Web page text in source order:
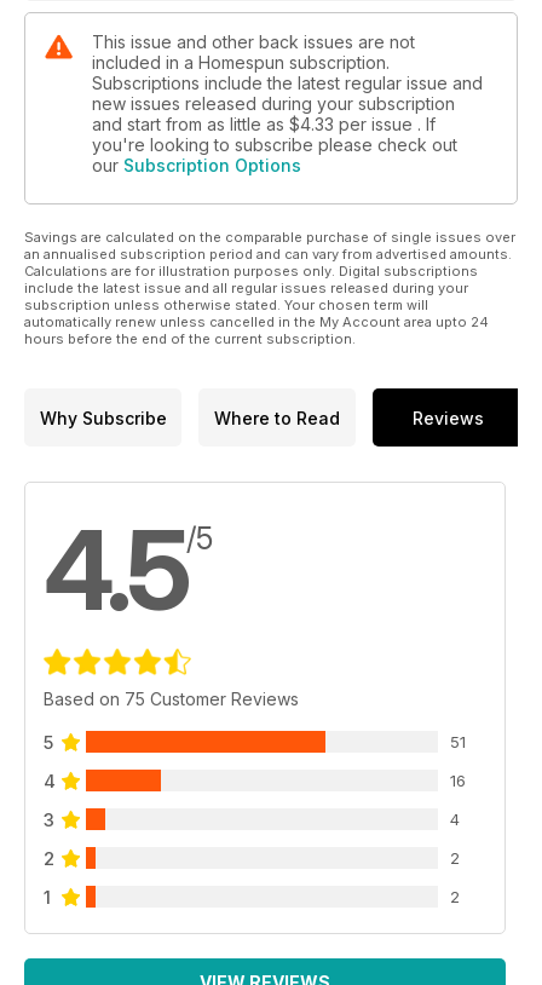
This issue and other back issues are not
included in a Homespun subscription.
Subscriptions include the latest regular issue and
new issues released during your subscription
and start from as little as $4.33 per issue . If
you're looking to subscribe please check out
our Subscription Options
Savings are calculated on the comparable purchase of single issues over
an annualised subscription period and can vary from advertised amounts.
Calculations are for illustration purposes only. Digital subscriptions
include the latest issue and all regular issues released during your
subscription unless otherwise stated. Your chosen term will
automatically renew unless cancelled in the My Account area upto 24
hours before the end of the current subscription.
Why Subscribe Where to Read Reviews
4.5/5
Based on 75 Customer Reviews
5 51
4 16
3 4
2 2
1 2